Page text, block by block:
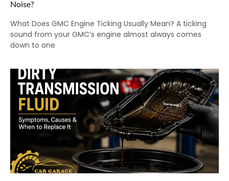
Noise?
What Does GMC Engine Ticking Usually Mean? A ticking
sound from your GMC’s engine almost always comes
down to one